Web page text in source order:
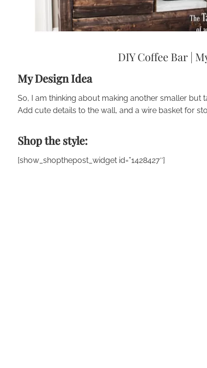
DIY Coffee Bar |
My Design Idea
So, I am thinking about making another smaller but
Add cute details to the wall, and a wire basket for
Shop the style:
[show_shopthepost_widget id=”1428427″]